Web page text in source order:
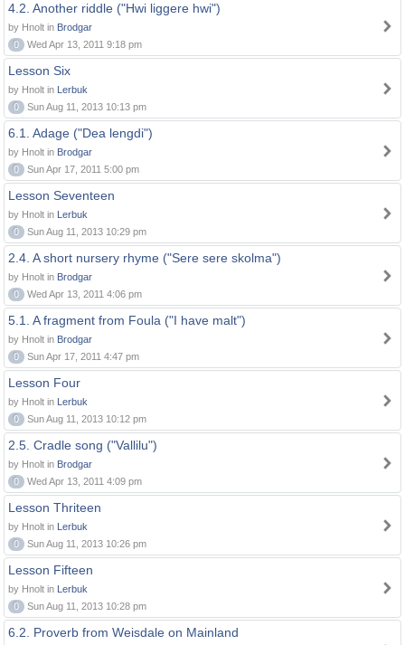
4.2. Another riddle ("Hwi liggere hwi")
by Hnolt in Brodgar
0
Wed Apr 13, 2011 9:18 pm
Lesson Six
by Hnolt in Lerbuk
0
Sun Aug 11, 2013 10:13 pm
6.1. Adage ("Dea lengdi")
by Hnolt in Brodgar
0
Sun Apr 17, 2011 5:00 pm
Lesson Seventeen
by Hnolt in Lerbuk
0
Sun Aug 11, 2013 10:29 pm
2.4. A short nursery rhyme ("Sere sere skolma")
by Hnolt in Brodgar
0
Wed Apr 13, 2011 4:06 pm
5.1. A fragment from Foula ("I have malt")
by Hnolt in Brodgar
0
Sun Apr 17, 2011 4:47 pm
Lesson Four
by Hnolt in Lerbuk
0
Sun Aug 11, 2013 10:12 pm
2.5. Cradle song ("Vallilu")
by Hnolt in Brodgar
0
Wed Apr 13, 2011 4:09 pm
Lesson Thriteen
by Hnolt in Lerbuk
0
Sun Aug 11, 2013 10:26 pm
Lesson Fifteen
by Hnolt in Lerbuk
0
Sun Aug 11, 2013 10:28 pm
6.2. Proverb from Weisdale on Mainland